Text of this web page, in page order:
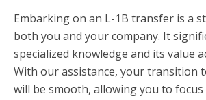
Embarking on an L-1B transfer is a
both you and your company. It
specialized knowledge and its value
With our assistance, your transition
will be smooth, allowing you to